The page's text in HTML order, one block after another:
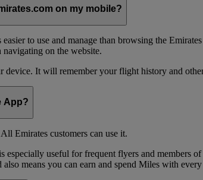
on my mobile?
to use and manage than browsing the
on the website.
It will remember your flight history and
App?
Emirates customers can use it.
especially useful for frequent flyers and members
means you can earn and spend Miles with